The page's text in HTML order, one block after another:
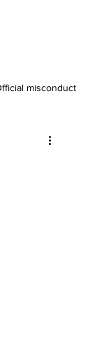
misconduct